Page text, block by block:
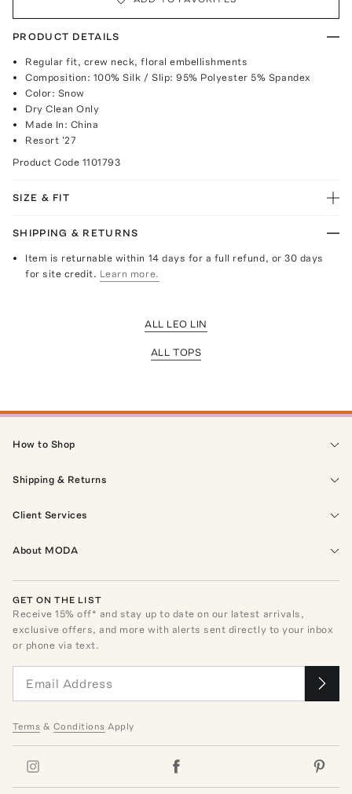
PRODUCT DETAILS
Regular fit, crew neck, floral embellishments
Composition: 100% Silk / Slip: 95% Polyester 5% Spandex
Color: Snow
Dry Clean Only
Made In: China
Resort '27
Product Code 1101793
SIZE & FIT
SHIPPING & RETURNS
Item is returnable within 14 days for a full refund, or 30 days
for site credit. Learn more.
ALL LEO LIN
ALL TOPS
How to Shop
Shipping & Returns
Client Services
About MODA
GET ON THE LIST
Receive15% off* and stay up to date on our latest arrivals,
exclusive offers, and more with alerts sent directly to your inbox
or phone via text.
Terms & Conditions Apply